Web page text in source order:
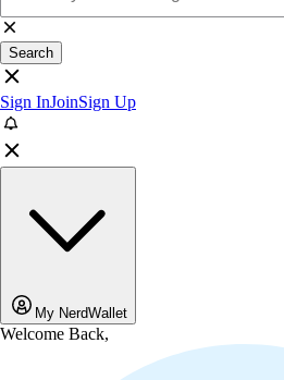
Search
Sign InJoinSign Up
My NerdWallet
Welcome Back,